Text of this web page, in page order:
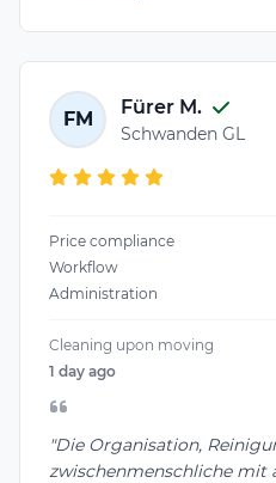
FM
Fürer M.
Schwanden GL
Price compliance
Workflow
Administration
Cleaning upon moving
1 day ago
"Die Organisation,
zwischenmenschliche mit